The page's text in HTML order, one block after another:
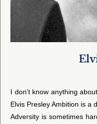
I don’t know anything
Elvis Presley Ambition is a
Adversity is sometimes